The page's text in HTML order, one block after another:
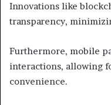
Innovations like
transparency,
Furthermore, mobile
interactions, allowing
convenience.